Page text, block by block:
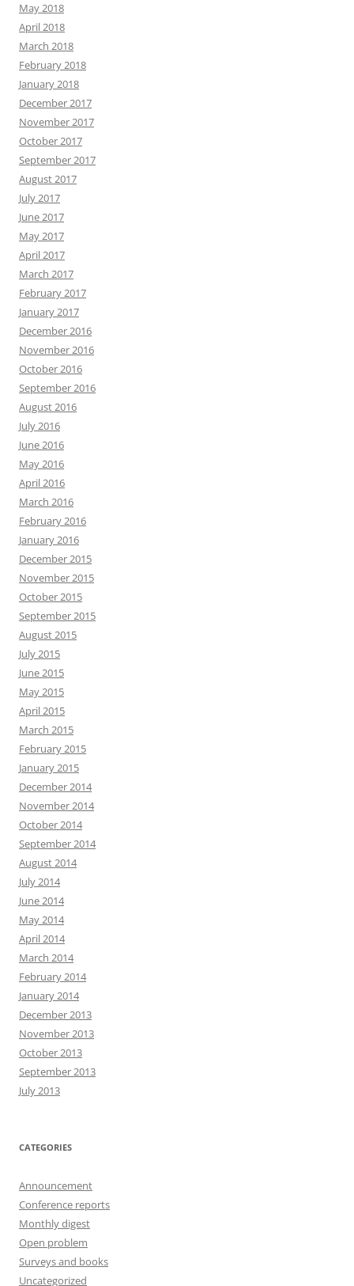
May 2018
April 2018
March 2018
February 2018
January 2018
December 2017
November 2017
October 2017
September 2017
August 2017
July 2017
June 2017
May 2017
April 2017
March 2017
February 2017
January 2017
December 2016
November 2016
October 2016
September 2016
August 2016
July 2016
June 2016
May 2016
April 2016
March 2016
February 2016
January 2016
December 2015
November 2015
October 2015
September 2015
August 2015
July 2015
June 2015
May 2015
April 2015
March 2015
February 2015
January 2015
December 2014
November 2014
October 2014
September 2014
August 2014
July 2014
June 2014
May 2014
April 2014
March 2014
February 2014
January 2014
December 2013
November 2013
October 2013
September 2013
July 2013
CATEGORIES
Announcement
Conference reports
Monthly digest
Open problem
Surveys and books
Uncategorized